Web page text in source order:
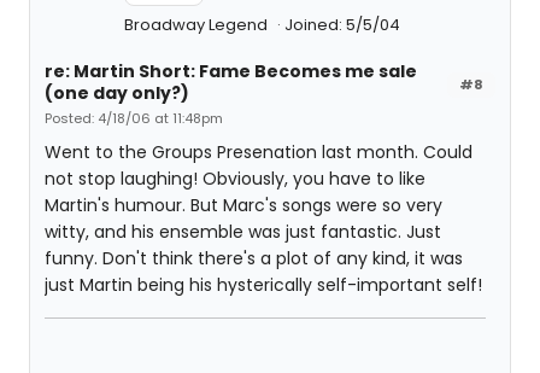
Broadway Legend Joined: 5/5/04
#8
re: Martin Short: Fame Becomes me sale
(one day only?)
Posted: 4/18/06 at 11:48pm
Went to the Groups Presenation last month. Could
not stop laughing! Obviously, you have to like
Martin's humour. But Marc's songs were so very
witty, and his ensemble was just fantastic. Just
funny. Don't think there's a plot of any kind, it was
just Martin being his hysterically self-important self!